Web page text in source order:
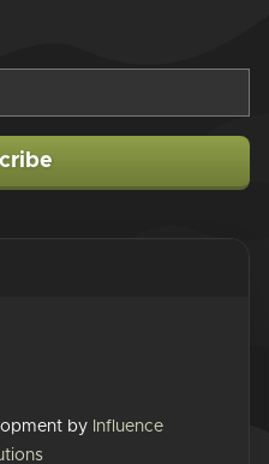
by Influence